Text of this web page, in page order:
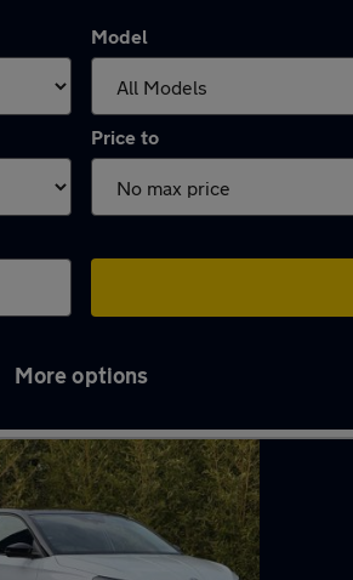
Model
Price to
More options